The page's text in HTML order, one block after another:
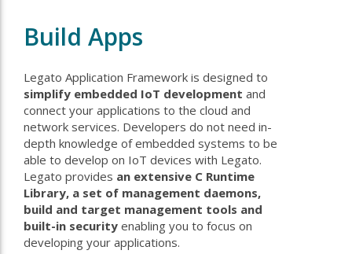
Build Apps
Legato Application Framework is designed to
simplify embedded IoT development and
connect your applications to the cloud and
network services. Developers do not need in-
depth knowledge of embedded systems to be
able to develop on IoT devices with Legato.
Legato provides an extensive C Runtime
Library, a set of management daemons,
build and target management tools and
built-in security enabling you to focus on
developing your applications.